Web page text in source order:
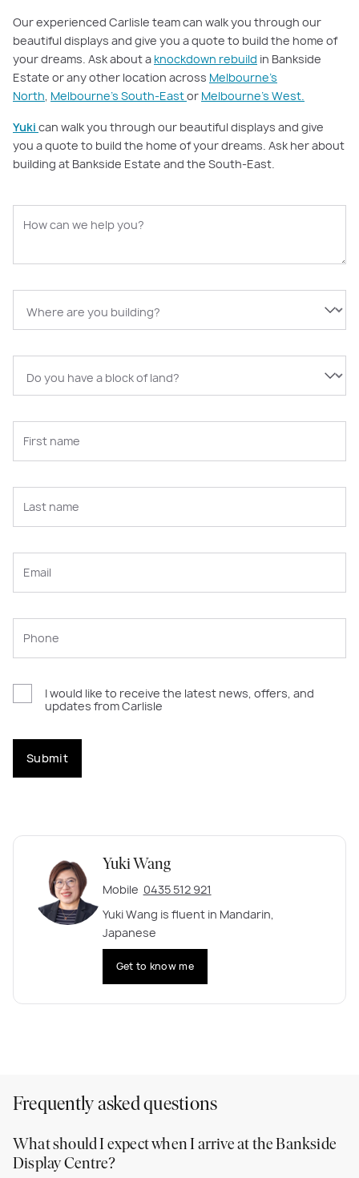
Our experienced Carlisle team can walk you through our
beautiful displays and give you a quote to build the home of
your dreams. Ask about a knockdown rebuild in Bankside
Estate or any other location across Melbourne’s
North, Melbourne’s South-Eastor Melbourne’s West.
Yuki can walk you through our beautiful displays and give
you a quote to build the home of your dreams. Ask her about
building at Bankside Estate and the South-East.
I would like to receive the latest news, offers, and
updates from Carlisle
Submit
Yuki Wang
Mobile 0435 512 921
Yuki Wang is fluent in Mandarin,
Japanese
Get to know me
Frequently asked questions
What should I expect when I arrive at the Bankside
Display Centre?